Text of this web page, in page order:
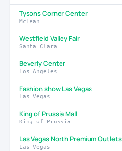
Tysons Corner Center
McLean
Westfield Valley Fair
Santa Clara
Beverly Center
Los Angeles
Fashion show Las Vegas
Las Vegas
King of Prussia Mall
King of Prussia
Las Vegas North Premium Outlets
Las Vegas